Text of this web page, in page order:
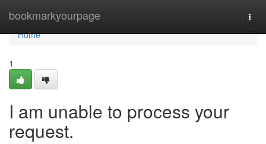
bookmarkyourpage
Home
Home
1
I am unable to process your
request.